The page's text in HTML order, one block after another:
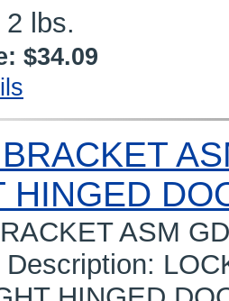
lbs.
$34.09
HINGED
ASM
Description: